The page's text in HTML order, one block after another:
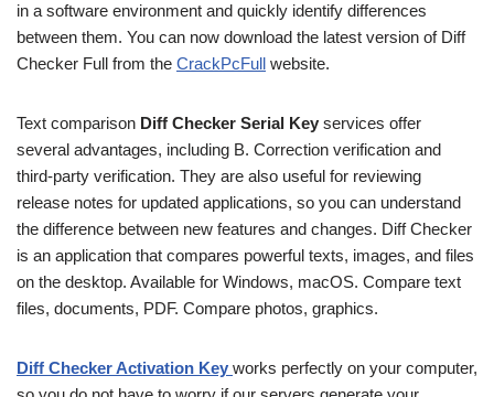
in a software environment and quickly identify differences
between them. You can now download the latest version of Diff
Checker Full from the CrackPcFull website.
Text comparison Diff Checker Serial Key services offer
several advantages, including B. Correction verification and
third-party verification. They are also useful for reviewing
release notes for updated applications, so you can understand
the difference between new features and changes. Diff Checker
is an application that compares powerful texts, images, and files
on the desktop. Available for Windows, macOS. Compare text
files, documents, PDF. Compare photos, graphics.
Diff Checker Activation Key works perfectly on your computer,